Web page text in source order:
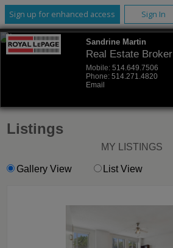
Sign up for enhanced access Sign In
Sandrine Martin
Real Estate Broker
Mobile: 514.649.7506
Phone: 514.271.4820
Email
Listings
MY LISTINGS
Gallery View List View